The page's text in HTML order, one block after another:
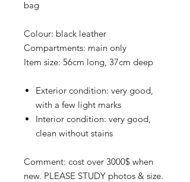
bag
Colour: black leather
Compartments: main only
Item size: 56cm long, 37cm deep
Exterior condition: very good,
with a few light marks
Interior condition: very good,
clean without stains
Comment: cost over 3000$ when
new. PLEASE STUDY photos & size.